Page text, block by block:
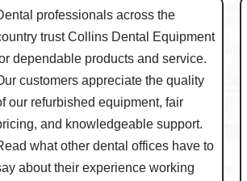
professionals across the
trust Collins Dental Equipment
dependable products and service.
customers appreciate the quality
our refurbished equipment, fair
and knowledgeable support.
what other dental offices have to
about their experience working